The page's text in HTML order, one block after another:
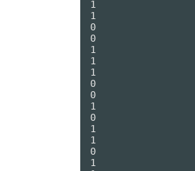
1
1
0
0
1
1
1
0
0
1
0
1
1
0
1